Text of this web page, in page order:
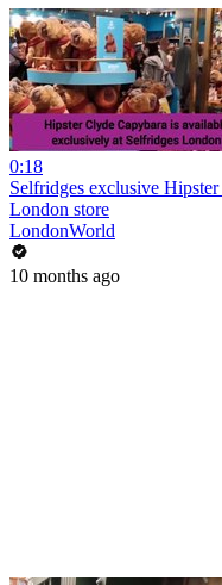
0:18
Selfridges exclusive
London store
LondonWorld
10 months ago